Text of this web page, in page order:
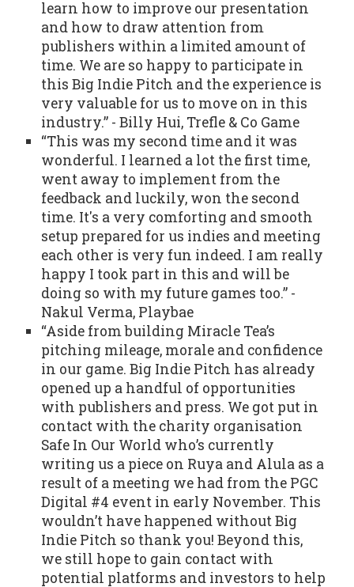
learn how to improve our presentation
and how to draw attention from
publishers within a limited amount of
time. We are so happy to participate in
this Big Indie Pitch and the experience is
very valuable for us to move on in this
industry.” - Billy Hui, Trefle & Co Game
“This was my second time and it was
wonderful. I learned a lot the first time,
went away to implement from the
feedback and luckily, won the second
time. It's a very comforting and smooth
setup prepared for us indies and meeting
each other is very fun indeed. I am really
happy I took part in this and will be
doing so with my future games too.” -
Nakul Verma, Playbae
“Aside from building Miracle Tea’s
pitching mileage, morale and confidence
in our game. Big Indie Pitch has already
opened up a handful of opportunities
with publishers and press. We got put in
contact with the charity organisation
Safe In Our World who’s currently
writing us a piece on Ruya and Alula as a
result of a meeting we had from the PGC
Digital #4 event in early November. This
wouldn’t have happened without Big
Indie Pitch so thank you! Beyond this,
we still hope to gain contact with
potential platforms and investors to help